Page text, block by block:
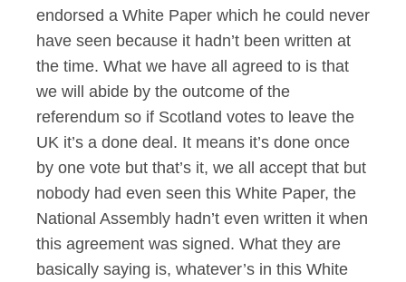
endorsed a White Paper which he could never
have seen because it hadn’t been written at
the time. What we have all agreed to is that
we will abide by the outcome of the
referendum so if Scotland votes to leave the
UK it’s a done deal. It means it’s done once
by one vote but that’s it, we all accept that but
nobody had even seen this White Paper, the
National Assembly hadn’t even written it when
this agreement was signed. What they are
basically saying is, whatever’s in this White